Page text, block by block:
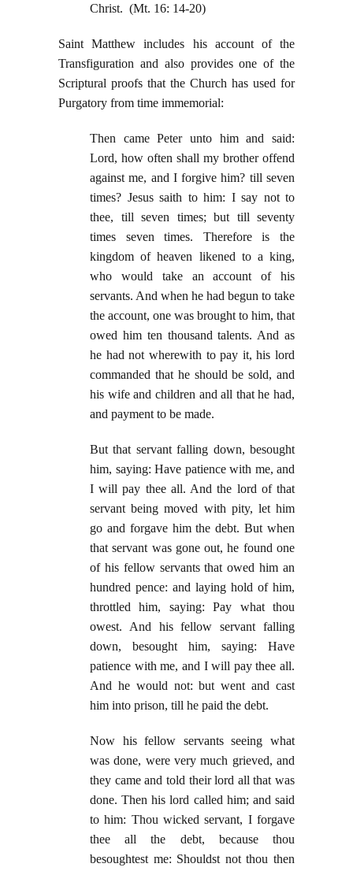
Christ. (Mt. 16: 14-20)
Saint Matthew includes his account of the
Transfiguration and also provides one of the
Scriptural proofs that the Church has used for
Purgatory from time immemorial:
Then came Peter unto him and said:
Lord, how often shall my brother offend
against me, and I forgive him? till seven
times? Jesus saith to him: I say not to
thee, till seven times; but till seventy
times seven times. Therefore is the
kingdom of heaven likened to a king,
who would take an account of his
servants. And when he had begun to take
the account, one was brought to him, that
owed him ten thousand talents. And as
he had not wherewith to pay it, his lord
commanded that he should be sold, and
his wife and children and all that he had,
and payment to be made.
But that servant falling down, besought
him, saying: Have patience with me, and
I will pay thee all. And the lord of that
servant being moved with pity, let him
go and forgave him the debt. But when
that servant was gone out, he found one
of his fellow servants that owed him an
hundred pence: and laying hold of him,
throttled him, saying: Pay what thou
owest. And his fellow servant falling
down, besought him, saying: Have
patience with me, and I will pay thee all.
And he would not: but went and cast
him into prison, till he paid the debt.
Now his fellow servants seeing what
was done, were very much grieved, and
they came and told their lord all that was
done. Then his lord called him; and said
to him: Thou wicked servant, I forgave
thee all the debt, because thou
besoughtest me: Shouldst not thou then